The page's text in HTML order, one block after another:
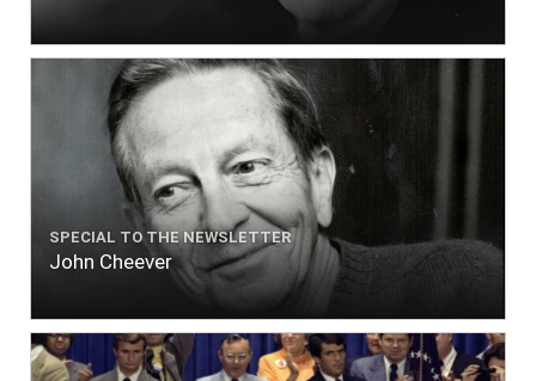
SPECIAL TO THE NEWSLETTER
John Cheever